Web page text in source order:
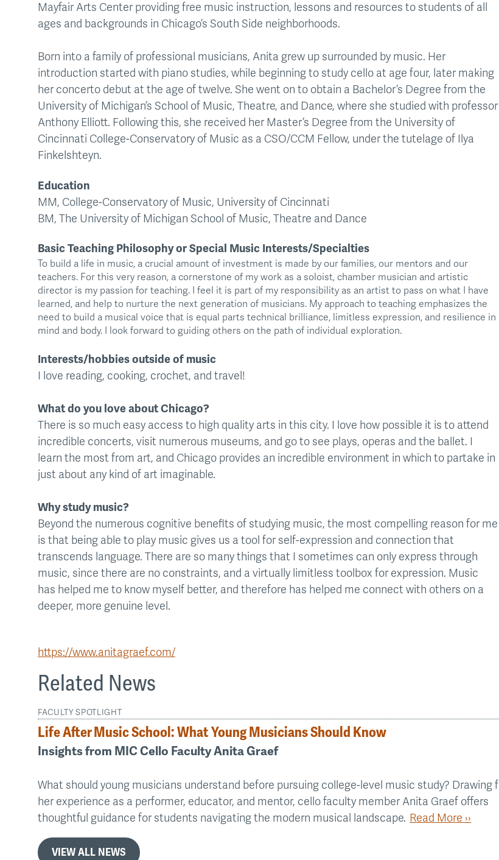
Mayfair Arts Center providing free music instruction, lessons and resources to students of all
ages and backgrounds in Chicago’s South Side neighborhoods.
Born into a family of professional musicians, Anita grew up surrounded by music. Her
introduction started with piano studies, while beginning to study cello at age four, later making
her concerto debut at the age of twelve. She went on to obtain a Bachelor’s Degree from the
University of Michigan’s School of Music, Theatre, and Dance, where she studied with professor
Anthony Elliott. Following this, she received her Master’s Degree from the University of
Cincinnati College-Conservatory of Music as a CSO/CCM Fellow, under the tutelage of Ilya
Finkelshteyn.
Education
MM, College-Conservatory of Music, University of Cincinnati
BM, The University of Michigan School of Music, Theatre and Dance
Basic Teaching Philosophy or Special Music Interests/Specialties
To build a life in music, a crucial amount of investment is made by our families, our mentors and our
teachers. For this very reason, a cornerstone of my work as a soloist, chamber musician and artistic
director is my passion for teaching. I feel it is part of my responsibility as an artist to pass on what I have
learned, and help to nurture the next generation of musicians. My approach to teaching emphasizes the
need to build a musical voice that is equal parts technical brilliance, limitless expression, and resilience in
mind and body. I look forward to guiding others on the path of individual exploration.
Interests/hobbies outside of music
I love reading, cooking, crochet, and travel!
What do you love about Chicago?
There is so much easy access to high quality arts in this city. I love how possible it is to attend
incredible concerts, visit numerous museums, and go to see plays, operas and the ballet. I
learn the most from art, and Chicago provides an incredible environment in which to partake in
just about any kind of art imaginable.
Why study music?
Beyond the numerous cognitive benefits of studying music, the most compelling reason for me
is that being able to play music gives us a tool for self-expression and connection that
transcends language. There are so many things that I sometimes can only express through
music, since there are no constraints, and a virtually limitless toolbox for expression. Music
has helped me to know myself better, and therefore has helped me connect with others on a
deeper, more genuine level.
https://www.anitagraef.com/
Related News
FACULTY SPOTLIGHT
Life After Music School: What Young Musicians Should Know
Insights from MIC Cello Faculty Anita Graef
What should young musicians understand before pursuing college-level music study? Drawing
her experience as a performer, educator, and mentor, cello faculty member Anita Graef offers
thoughtful guidance for students navigating the modern musical landscape. Read More ››
VIEW ALL NEWS